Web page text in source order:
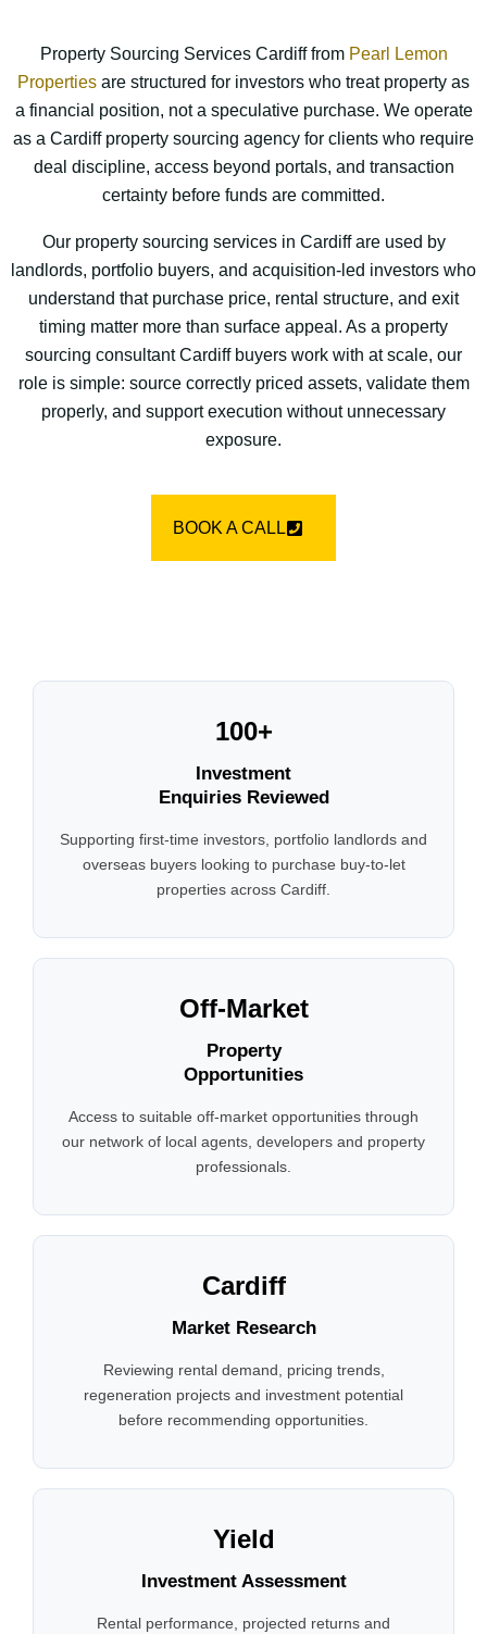
Property Sourcing Services Cardiff from Pearl Lemon
Properties are structured for investors who treat property as
a financial position, not a speculative purchase. We operate
as a Cardiff property sourcing agency for clients who require
deal discipline, access beyond portals, and transaction
certainty before funds are committed.
Our property sourcing services in Cardiff are used by
landlords, portfolio buyers, and acquisition-led investors who
understand that purchase price, rental structure, and exit
timing matter more than surface appeal. As a property
sourcing consultant Cardiff buyers work with at scale, our
role is simple: source correctly priced assets, validate them
properly, and support execution without unnecessary
exposure.
BOOK A CALL
100+
Investment
Enquiries Reviewed
Supporting first-time investors, portfolio landlords and
overseas buyers looking to purchase buy-to-let
properties across Cardiff.
Off-Market
Property
Opportunities
Access to suitable off-market opportunities through
our network of local agents, developers and property
professionals.
Cardiff
Market Research
Reviewing rental demand, pricing trends,
regeneration projects and investment potential
before recommending opportunities.
Yield
Investment Assessment
Rental performance, projected returns and